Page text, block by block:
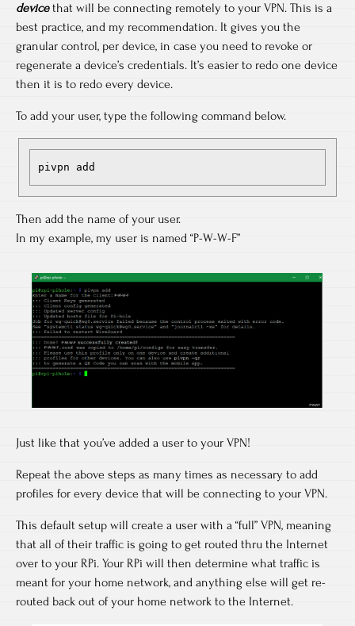
devicethat will be connecting remotely to your VPN. This is a
best practice, and my recommendation. It gives you the
granular control, per device, in case you need to revoke or
regenerate a device’s credentials. It’s easier to redo one device
then it is to redo every device.
To add your user, type the following command below.
pivpn add
Then add the name of your user.
In my example, my user is named “P-W-W-F”
Just like that you’ve added a user to your VPN!
Repeat the above steps as many times as necessary to add
profiles for every device that will be connecting to your VPN.
This default setup will create a user with a “full” VPN, meaning
that all of their traffic is going to get routed thru the Internet
over to your RPi. Your RPi will then determine what traffic is
meant for your home network, and anything else will get re-
routed back out of your home network to the Internet.